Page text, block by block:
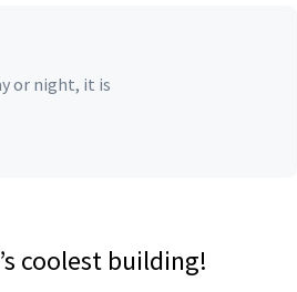
or night, it is
coolest building!